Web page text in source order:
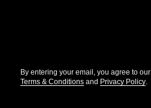
By entering your email, you agree to our
Terms & Conditions and Privacy Policy